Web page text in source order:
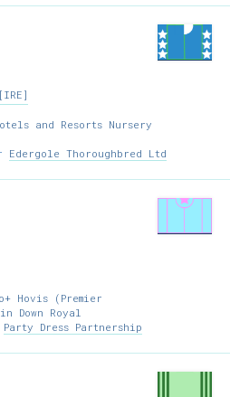
[IRE]
and Resorts Nursery
Edergole Thoroughbred Ltd
Hovis (Premier
Down Royal
Party Dress Partnership